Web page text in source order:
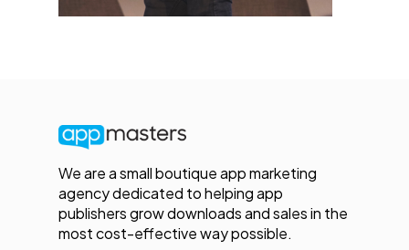
We are a small boutique app marketing
agency dedicated to helping app
publishers grow downloads and sales in the
most cost-effective way possible.